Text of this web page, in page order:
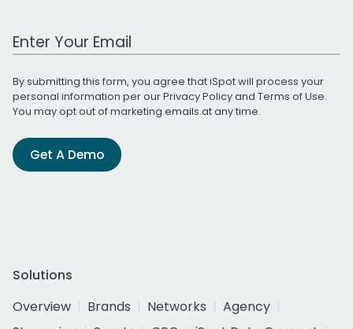
Work Email Address
By submitting this form, you agree that iSpot will process your
personal information per ourPrivacy Policyand Terms of Use.
You may opt out of marketing emails at any time.
Get A Demo
Solutions
Overview
Brands Networks
Agency